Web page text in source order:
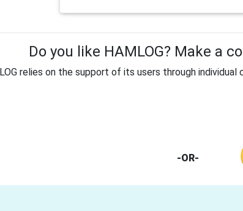
Do you like HAMLOG? Make a
relies on the support of its users through
-OR-